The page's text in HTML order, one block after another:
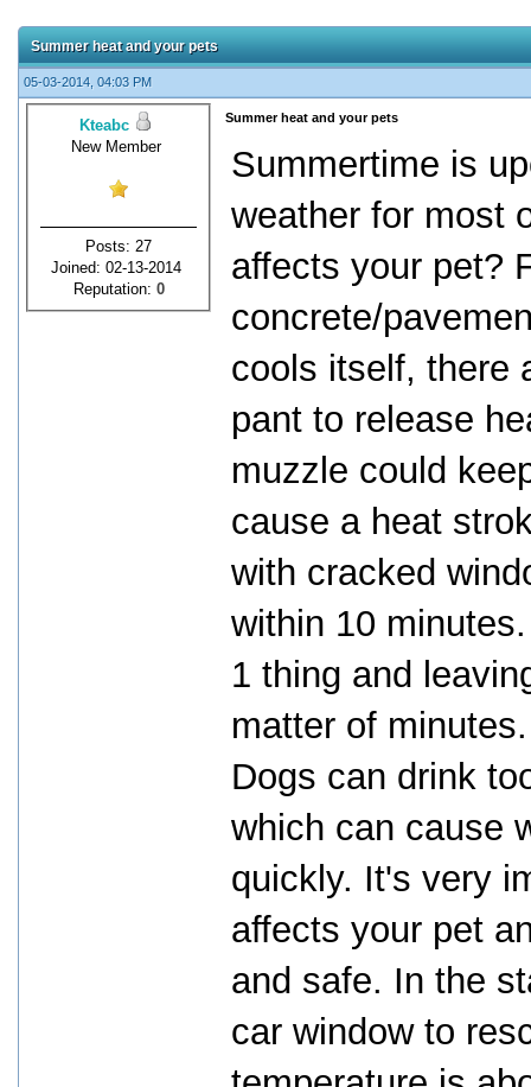
Summer heat and your pets
05-03-2014, 04:03 PM
Kteabc
New Member
Posts: 27
Joined: 02-13-2014
Reputation: 0
Summer heat and your pets
Summertime is
weather for most
affects your pet?
concrete/
cools itself, there
pant to release
muzzle could
cause a heat
with cracked
within 10
1 thing and
matter of minutes.
Dogs can drink
which can cause
quickly. It's very
affects your pet
and safe. In the
car window to